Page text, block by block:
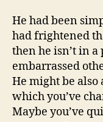
He had been
had frightened
then he isn’t in a
embarrassed
He might be
which you’ve
Maybe you’ve